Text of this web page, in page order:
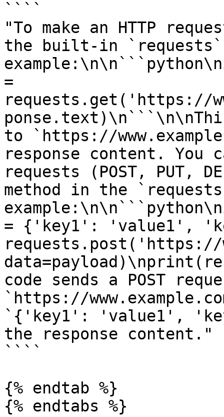
````
"To make an HTTP
the built-in `requests`
=
requests.get('https://
to `https://
response content. You
requests (POST, PUT,
method in the
= {'key1': 'value1',
requests.post('https://
code sends a POST
`https://
`{'key1': 'value1',
the response content."
````
{% endtab %}
{% endtabs %}